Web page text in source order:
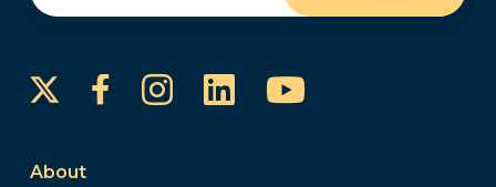
FacebookInstagram
LinkedInYouTube
About